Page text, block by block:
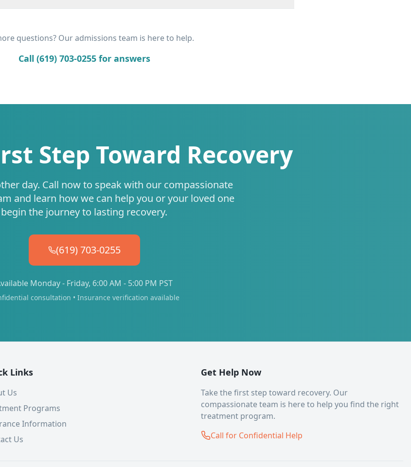
questions? Our admissions team is here to help.
Call (619) 703-0255 for answers
Step Toward Recovery
day. Call now to speak with our compassionate
and learn how we can help you or your loved one
begin the journey to lasting recovery.
(619) 703-0255
Monday - Friday, 6:00 AM - 5:00 PM PST
consultation • Insurance verification available
Links
Us
Programs
Information
Us
Get Help Now
Take the first step toward recovery. Our
compassionate team is here to help you find the right
treatment program.
Call for Confidential Help